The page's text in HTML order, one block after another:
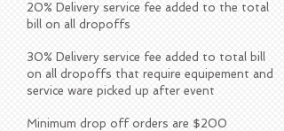
20% Delivery service fee added to the total
bill on all dropoffs
30% Delivery service fee added to total bill
on all dropoffs that require equipement and
service ware picked up after event
Minimum drop off orders are $200